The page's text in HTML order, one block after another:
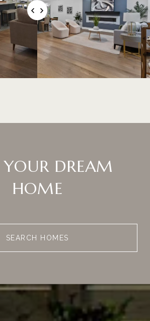
DREAM
HOME
SEARCH HOMES